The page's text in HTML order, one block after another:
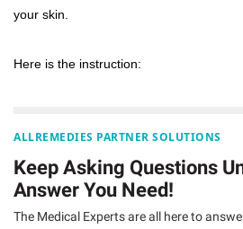
your skin.
Here is the instruction:
ALLREMEDIES PARTNER SOLUTIONS
Keep Asking Questions
Answer You Need!
The Medical Experts are all here to